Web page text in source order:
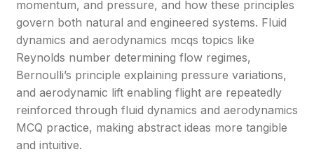
momentum, and pressure, and how these principles
govern both natural and engineered systems. Fluid
dynamics and aerodynamics mcqs topics like
Reynolds number determining flow regimes,
Bernoulli’s principle explaining pressure variations,
and aerodynamic lift enabling flight are repeatedly
reinforced through fluid dynamics and aerodynamics
MCQ practice, making abstract ideas more tangible
and intuitive.